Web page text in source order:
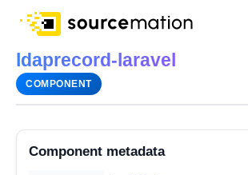
ldaprecord-laravel
COMPONENT
Component metadata